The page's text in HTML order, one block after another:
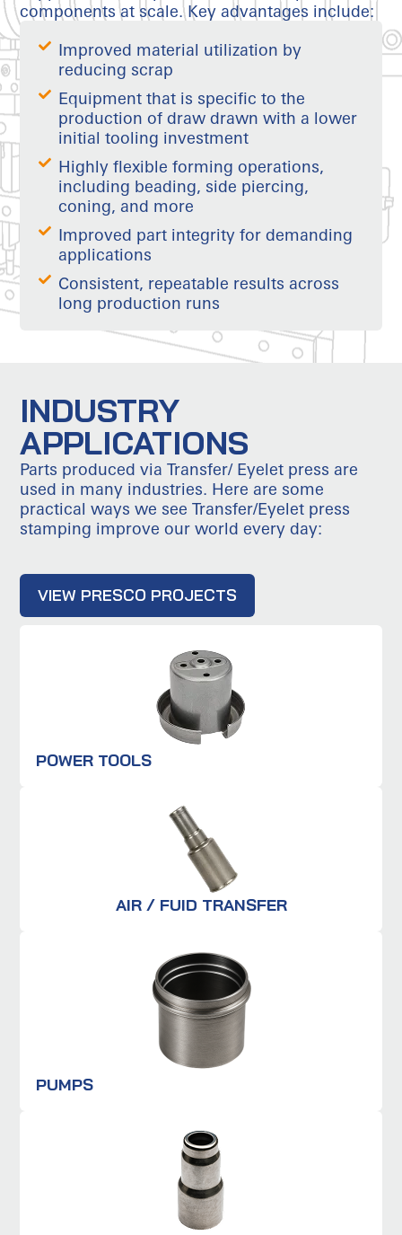
components at scale. Key advantages include:
Improved material utilization by
reducing scrap
Equipment that is specific to the
production of draw drawn with a lower
initial tooling investment
Highly flexible forming operations,
including beading, side piercing,
coning, and more
Improved part integrity for demanding
applications
Consistent, repeatable results across
long production runs
INDUSTRY
APPLICATIONS
Parts produced via Transfer/ Eyelet press are
used in many industries. Here are some
practical ways we see Transfer/Eyelet press
stamping improve our world every day:
VIEW PRESCO PROJECTS
POWER TOOLS
AIR / FUID TRANSFER
PUMPS